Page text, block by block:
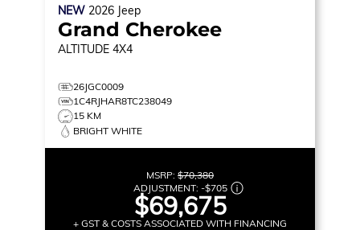
NEW 2026 Jeep
Grand Cherokee
ALTITUDE 4X4
26JGC0009
1C4RJHAR8TC238049
15 KM
BRIGHT WHITE
MSRP: $70,380
ADJUSTMENT: -$705
$69,675
+ GST & COSTS ASSOCIATED WITH FINANCING